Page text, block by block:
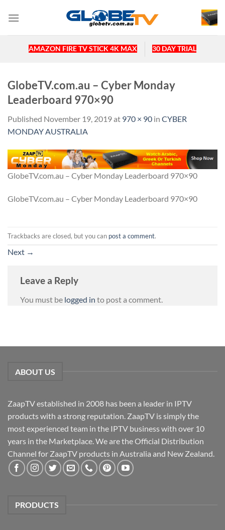
AMAZON FIRE TV STICK 4K MAX 30 DAY TRIAL
GlobeTV.com.au – Cyber Monday
Leaderboard 970×90
Published November 19, 2019at 970 × 90 in CYBER
MONDAY AUSTRALIA
GlobeTV.com.au – Cyber Monday Leaderboard 970×90
GlobeTV.com.au – Cyber Monday Leaderboard 970×90
Trackbacks are closed, but you can post a comment.
Next →
Leave a Reply
You must be logged in to post a comment.
ABOUT US
ZaapTV established in 2008 has been a leader in IPTV
products with a strong reputation. ZaapTV is simply the
most experienced team in the IPTV business with over 10
years in the Marketplace. We are the Official Distribution
Channel for ZaapTV products in Australia and New Zealand.
PRODUCTS